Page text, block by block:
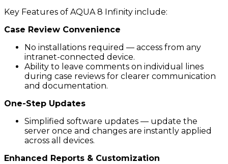
Key Features of AQUA 8 Infinity include:
Case Review Convenience
No installations required — access from any
intranet-connected device.
Ability to leave comments on individual lines
during case reviews for clearer communication
and documentation.
One-Step Updates
Simplified software updates — update the
server once and changes are instantly applied
across all devices.
Enhanced Reports & Customization